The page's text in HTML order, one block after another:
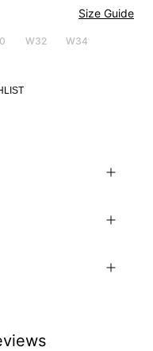
Size Guide
W32 W34